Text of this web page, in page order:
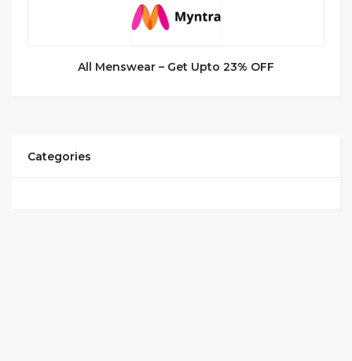
All Menswear – Get Upto 23% OFF
Categories